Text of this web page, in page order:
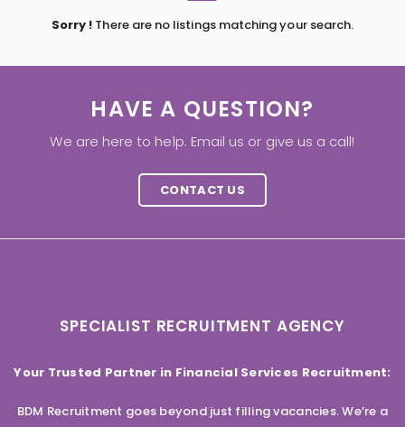
Sorry ! There are no listings matching your search.
HAVE A QUESTION?
We are here to help. Email us or give us a call!
CONTACT US
SPECIALIST RECRUITMENT AGENCY
Your Trusted Partner in Financial Services Recruitment:
BDM Recruitment goes beyond just filling vacancies. We’re a